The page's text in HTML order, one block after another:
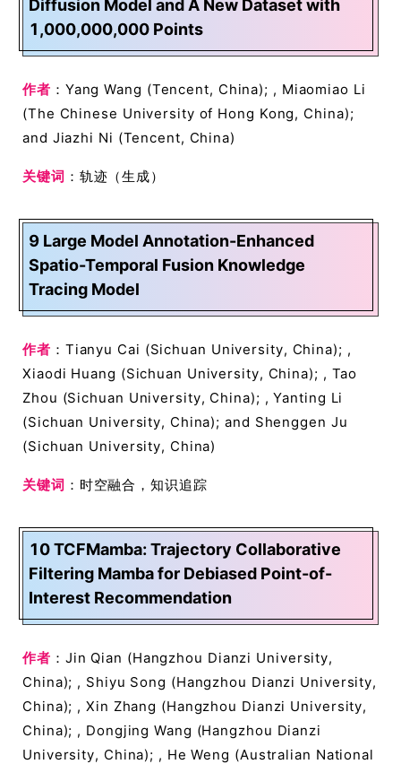
Diffusion Model and A New Dataset with
1,000,000,000 Points
作者 ：Yang Wang (Tencent, China); , Miaomiao Li
(The Chinese University of Hong Kong, China);
and Jiazhi Ni (Tencent, China)
关键词 ：轨迹（生成）
9 Large Model Annotation-Enhanced
Spatio-Temporal Fusion Knowledge
Tracing Model
作者 ：Tianyu Cai (Sichuan University, China); ,
Xiaodi Huang (Sichuan University, China); , Tao
Zhou (Sichuan University, China); , Yanting Li
(Sichuan University, China); and Shenggen Ju
(Sichuan University, China)
关键词 ：时空融合，知识追踪
10 TCFMamba: Trajectory Collaborative
Filtering Mamba for Debiased Point-of-
Interest Recommendation
作者 ：Jin Qian (Hangzhou Dianzi University,
China); , Shiyu Song (Hangzhou Dianzi University,
China); , Xin Zhang (Hangzhou Dianzi University,
China); , Dongjing Wang (Hangzhou Dianzi
University, China); , He Weng (Australian National